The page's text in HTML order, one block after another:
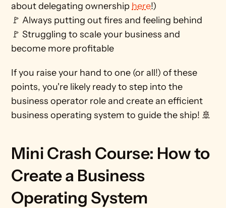
about delegating ownership here!)
🚩 Always putting out fires and feeling behind
🚩 Struggling to scale your business and
become more profitable
If you raise your hand to one (or all!) of these
points, you're likely ready to step into the
business operator role and create an efficient
business operating system to guide the ship! 🚢
Mini Crash Course: How to
Create a Business
Operating System